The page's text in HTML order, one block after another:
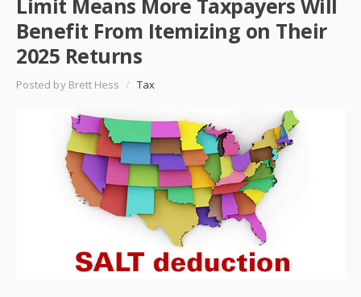
Limit Means More Taxpayers Will
Benefit From Itemizing on Their
2025 Returns
Posted by Brett Hess / Tax